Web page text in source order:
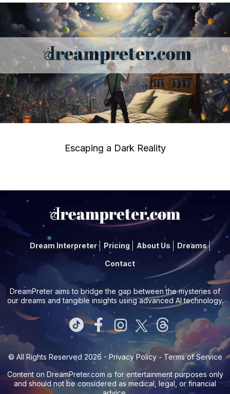
Escaping a Dark Reality
Dream Interpreter Pricing About Us Dreams
Contact
DreamPreter aims to bridge the gap between the mysteries of
our dreams and tangible insights using advanced AI technology.
© All Rights Reserved 2026 - Privacy Policy- Terms of Service
Content on DreamPreter.com is for entertainment purposes only
and should not be considered as medical, legal, or financial